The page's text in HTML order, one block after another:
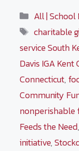
Categories
All | School
Tags
charitable
service South
Davis IGA Kent
Connecticut,
Community
nonperishable
Feeds the Need,
initiative,